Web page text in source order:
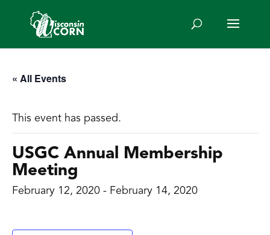
« All Events
This event has passed.
USGC Annual Membership
Meeting
February 12, 2020 - February 14, 2020